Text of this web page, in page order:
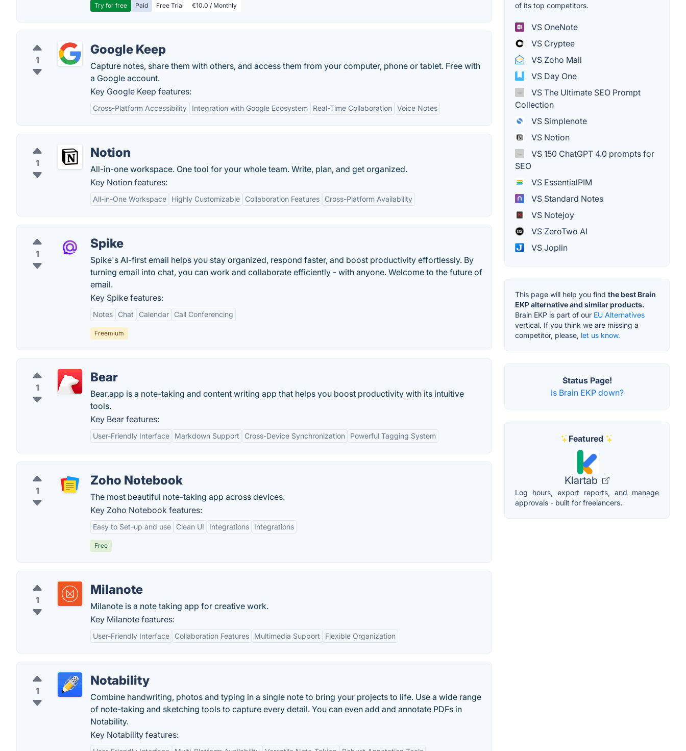
Try for free Paid Free Trial €10.0 / Monthly
1
Google Keep
Capture notes, share them with others, and access them from your computer, phone or tablet. Free with
a Google account.
Key Google Keep features:
Cross-Platform Accessibility Integration with Google Ecosystem Real-Time Collaboration Voice Notes
1
Notion
All-in-one workspace. One tool for your whole team. Write, plan, and get organized.
Key Notion features:
All-in-One Workspace Highly Customizable Collaboration Features Cross-Platform Availability
1
Spike
Spike's AI-first email helps you stay organized, respond faster, and boost productivity effortlessly. By
turning email into chat, you can work and collaborate efficiently - with anyone. Welcome to the future of
email.
Key Spike features:
Notes Chat Calendar Call Conferencing
Freemium
1
Bear
Bear.app is a note-taking and content writing app that helps you boost productivity with its intuitive
tools.
Key Bear features:
User-Friendly Interface Markdown Support Cross-Device Synchronization Powerful Tagging System
1
Zoho Notebook
The most beautiful note-taking app across devices.
Key Zoho Notebook features:
Easy to Set-up and use Clean UI Integrations Integrations
Free
1
Milanote
Milanote is a note taking app for creative work.
Key Milanote features:
User-Friendly Interface Collaboration Features Multimedia Support Flexible Organization
1
Notability
Combine handwriting, photos and typing in a single note to bring your projects to life. Use a wide range
of note-taking and sketching tools to capture every detail. You can even add and annotate PDFs in
Notability.
Key Notability features:
of its top competitors.
VS OneNote
VS Cryptee
VS Zoho Mail
VS Day One
VS The Ultimate SEO Prompt
Collection
VS Simplenote
VS Notion
VS 150 ChatGPT 4.0 prompts for
SEO
VS EssentialPIM
VS Standard Notes
VS Notejoy
VS ZeroTwo AI
VS Joplin
This page will help you find the best Brain
EKP alternative and similar products.
Brain EKP is part of our EU Alternatives
vertical. If you think we are missing a
competitor, please, let us know.
Status Page!
Is Brain EKP down?
Featured
Klartab
Log hours, export reports, and manage
approvals - built for freelancers.